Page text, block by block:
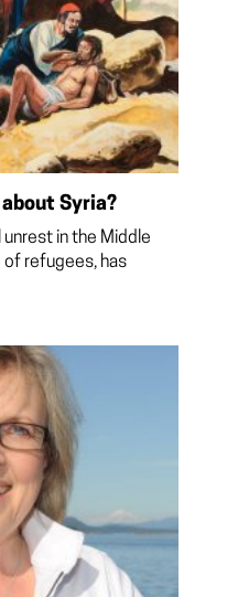
Syria?
unrest in the Middle
of refugees, has